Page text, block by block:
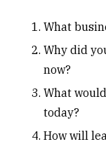
What
Why did
now?
What
today?
How will